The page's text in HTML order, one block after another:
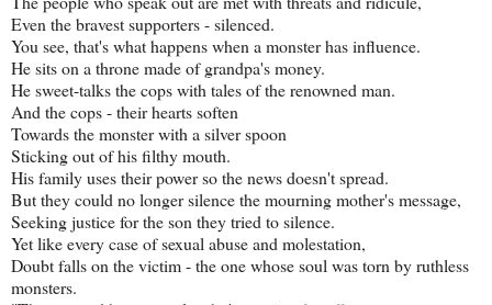
Even the bravest supporters - silenced.
You see, that's what happens when a monster has influence.
He sits on a throne made of grandpa's money.
He sweet-talks the cops with tales of the renowned man.
And the cops - their hearts soften
Towards the monster with a silver spoon
Sticking out of his filthy mouth.
His family uses their power so the news doesn't spread.
But they could no longer silence the mourning mother's message,
Seeking justice for the son they tried to silence.
Yet like every case of sexual abuse and molestation,
Doubt falls on the victim - the one whose soul was torn by ruthless
monsters.